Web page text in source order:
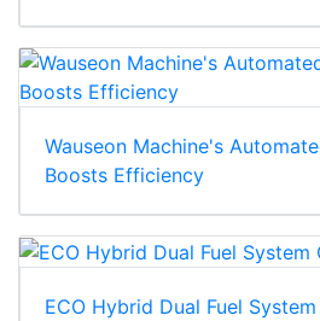
Wauseon Machine's
Boosts Efficiency
ECO Hybrid Dual Fuel